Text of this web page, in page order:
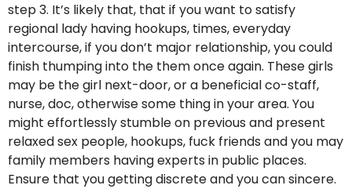
step 3. It’s likely that, that if you want to satisfy
regional lady having hookups, times, everyday
intercourse, if you don’t major relationship, you could
finish thumping into the them once again. These girls
may be the girl next-door, or a beneficial co-staff,
nurse, doc, otherwise some thing in your area. You
might effortlessly stumble on previous and present
relaxed sex people, hookups, fuck friends and you may
family members having experts in public places.
Ensure that you getting discrete and you can sincere.